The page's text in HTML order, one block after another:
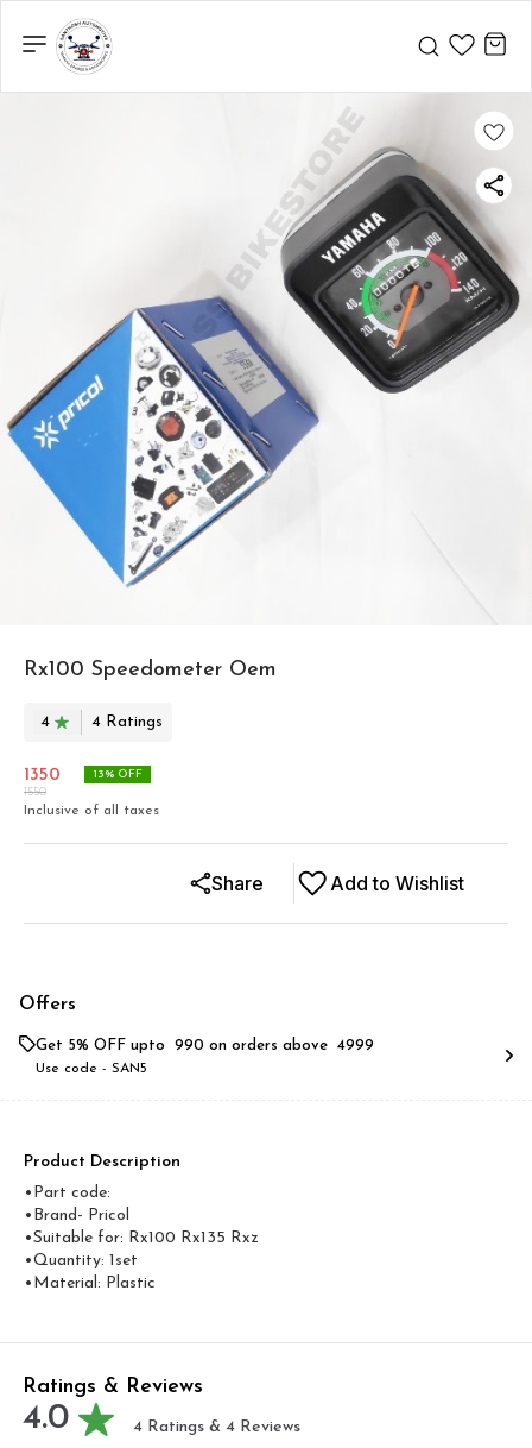
Rx100 Speedometer Oem
4 4 Ratings
1350
1550
13% OFF
Inclusive of all taxes
Add to Wishlist
Share
Offers
Get 5% OFF upto ₹ 990 on orders above ₹ 4999
Use code - SAN5
Product Description
•Part code:
•Brand- Pricol
•Suitable for: Rx100 Rx135 Rxz
•Quantity: 1set
•Material: Plastic
Ratings & Reviews
4.0 4 Ratings & 4 Reviews